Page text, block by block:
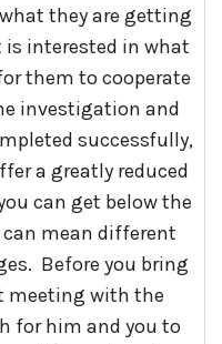
they are getting
interested in what
them to cooperate
investigation and
successfully,
a greatly reduced
can get below the
mean different
Before you bring
meeting with the
for him and you to